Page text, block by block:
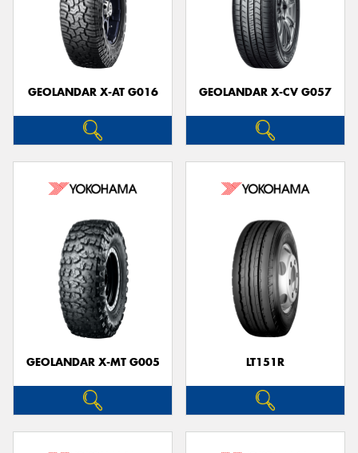
GEOLANDAR X-AT G016 GEOLANDAR X-CV G057
GEOLANDAR X-MT G005 LT151R